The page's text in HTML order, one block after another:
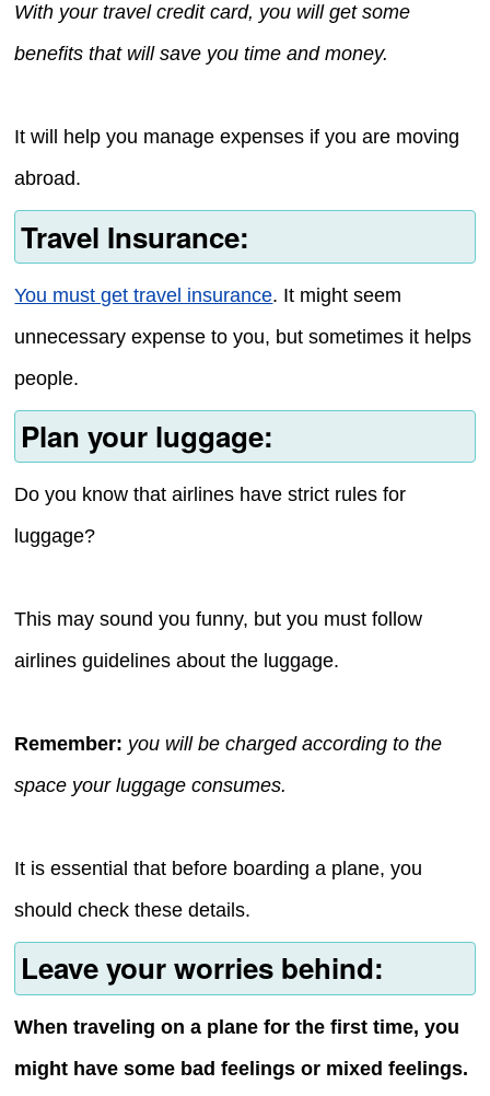
With your travel credit card, you will get some
benefits that will save you time and money.
It will help you manage expenses if you are moving
abroad.
Travel Insurance:
You must get travel insurance. It might seem
unnecessary expense to you, but sometimes it helps
people.
Plan your luggage:
Do you know that airlines have strict rules for
luggage?
This may sound you funny, but you must follow
airlines guidelines about the luggage.
Remember: you will be charged according to the
space your luggage consumes.
It is essential that before boarding a plane, you
should check these details.
Leave your worries behind:
When traveling on a plane for the first time, you
might have some bad feelings or mixed feelings.